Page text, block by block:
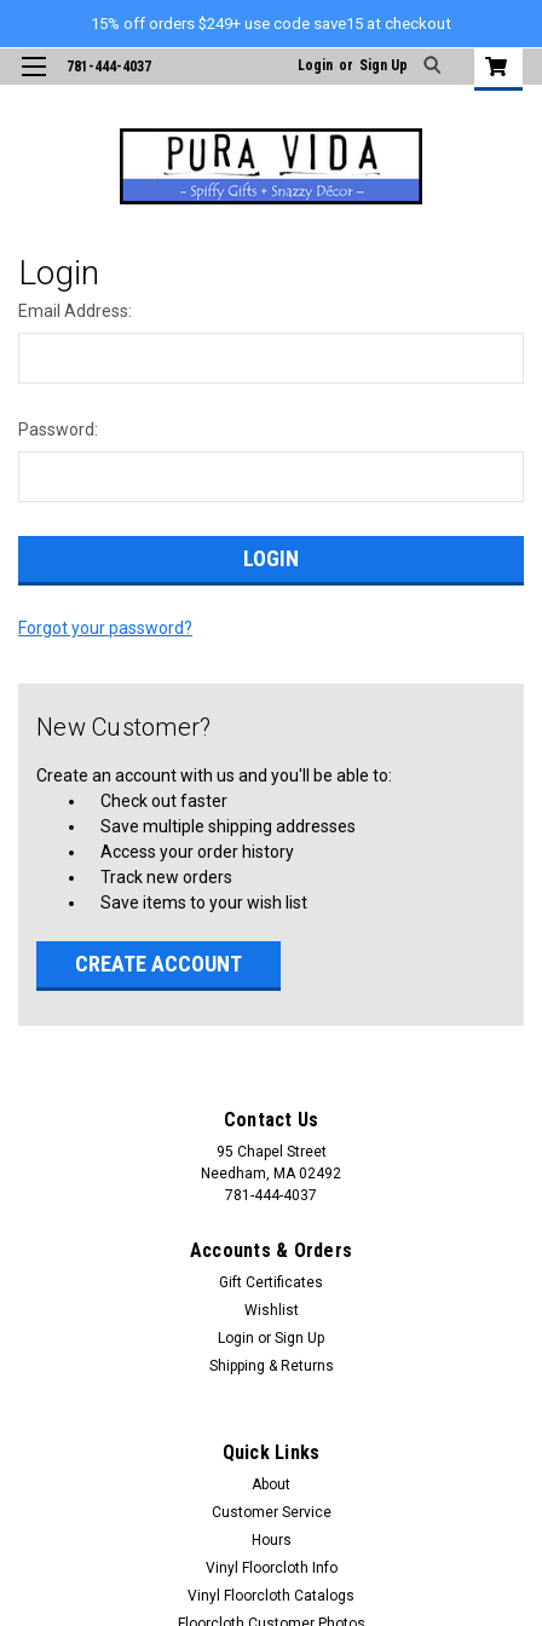
15% off orders $249+ use code save15 at checkout
781-444-4037 Login or Sign Up
Login
Email Address:
Password:
Forgot your password?
New Customer?
Create an account with us and you'll be able to:
Check out faster
Save multiple shipping addresses
Access your order history
Track new orders
Save items to your wish list
CREATE ACCOUNT
Contact Us
95 Chapel Street
Needham, MA 02492
781-444-4037
Accounts & Orders
Gift Certificates
Wishlist
Login or Sign Up
Shipping & Returns
Quick Links
About
Customer Service
Hours
Vinyl Floorcloth Info
Vinyl Floorcloth Catalogs